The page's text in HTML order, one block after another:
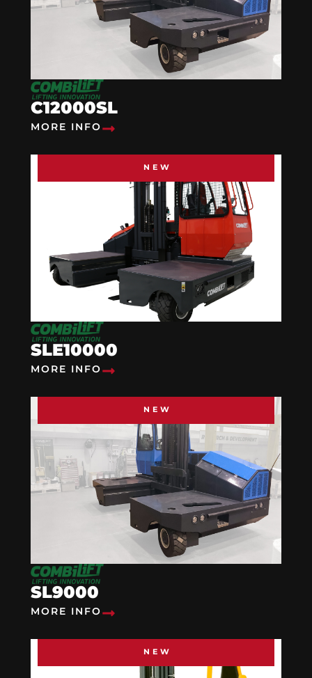
C12000SL
MORE INFO
NEW
SLE10000
MORE INFO
NEW
SL9000
MORE INFO
NEW